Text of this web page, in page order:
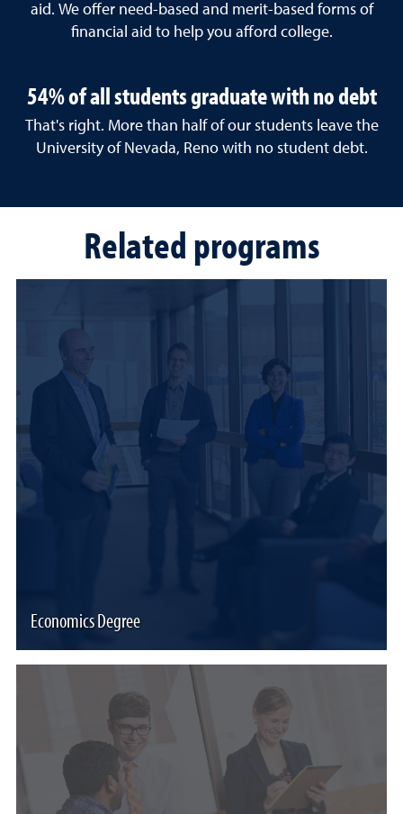
aid. We offer need-based and merit-based forms of
financial aid to help you afford college.
54% of all students graduate with no debt
That's right. More than half of our students leave the
University of Nevada, Reno with no student debt.
Related programs
Economics Degree